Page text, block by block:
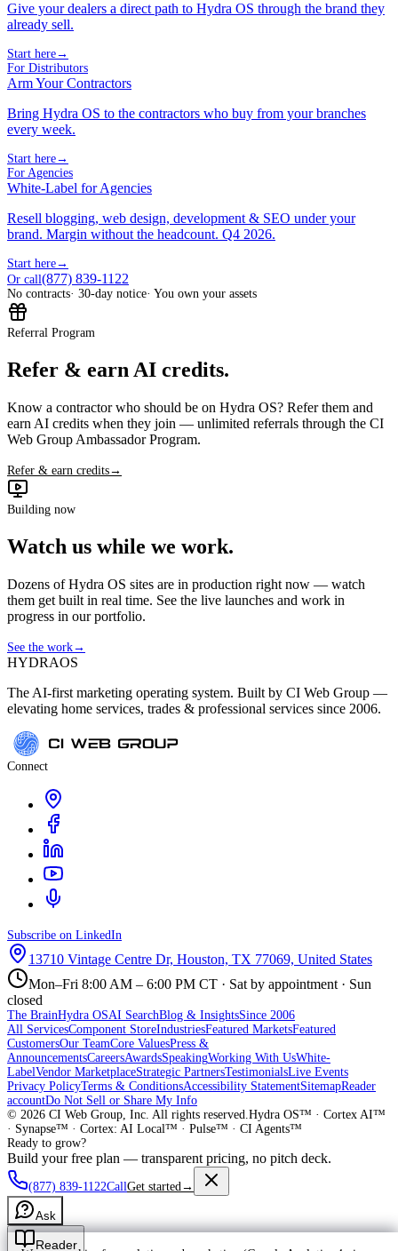
Give your dealers a direct path to Hydra OS through the brand they
already sell.
Start here→
For Distributors
Arm Your Contractors
Bring Hydra OS to the contractors who buy from your branches
every week.
Start here→
For Agencies
White-Label for Agencies
Resell blogging, web design, development & SEO under your
brand. Margin without the headcount. Q4 2026.
Start here→
Or call(877) 839-1122
No contracts· 30-day notice· You own your assets
Referral Program
Refer & earn AI credits.
Know a contractor who should be on Hydra OS? Refer them and
earn AI credits when they join — unlimited referrals through the CI
Web Group Ambassador Program.
Refer & earn credits→
Building now
Watch us while we work.
Dozens of Hydra OS sites are in production right now — watch
them get built in real time. See the live launches and work in
progress in our portfolio.
See the work→
HYDRAOS
The AI-first marketing operating system. Built by CI Web Group —
elevating home services, trades & professional services since 2006.
Connect
Subscribe on LinkedIn
13710 Vintage Centre Dr, Houston, TX 77069, United States
Mon–Fri 8:00 AM – 6:00 PM CT · Sat by appointment · Sun
closed
The BrainHydra OSAI SearchBlog & InsightsSince 2006
All ServicesComponent StoreIndustriesFeatured MarketsFeatured
CustomersOur TeamCore ValuesPress &
AnnouncementsCareersAwardsSpeakingWorking With UsWhite-
LabelVendor MarketplaceStrategic PartnersTestimonialsLive Events
Privacy PolicyTerms & ConditionsAccessibility StatementSitemapReader
accountDo Not Sell or Share My Info
© 2026 CI Web Group, Inc. All rights reserved. Hydra OS™ · Cortex AI™
· Synapse™ · Cortex: AI Local™ · Pulse™ · CI Agents™
Ready to grow?
Build your free plan — transparent pricing, no pitch deck.
(877) 839-1122CallGet started →
Ask
Reader